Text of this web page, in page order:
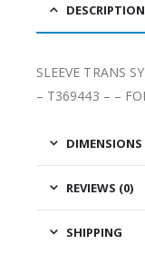
DESCRIPTION
SLEEVE TRANS
– T369443 – –
DIMENSIONS
REVIEWS (0)
SHIPPING